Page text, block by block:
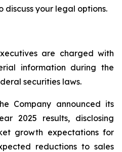
discuss your legal options.
are charged with
information during the
securities laws.
Company announced its
2025 results, disclosing
growth expectations for
reductions to sales